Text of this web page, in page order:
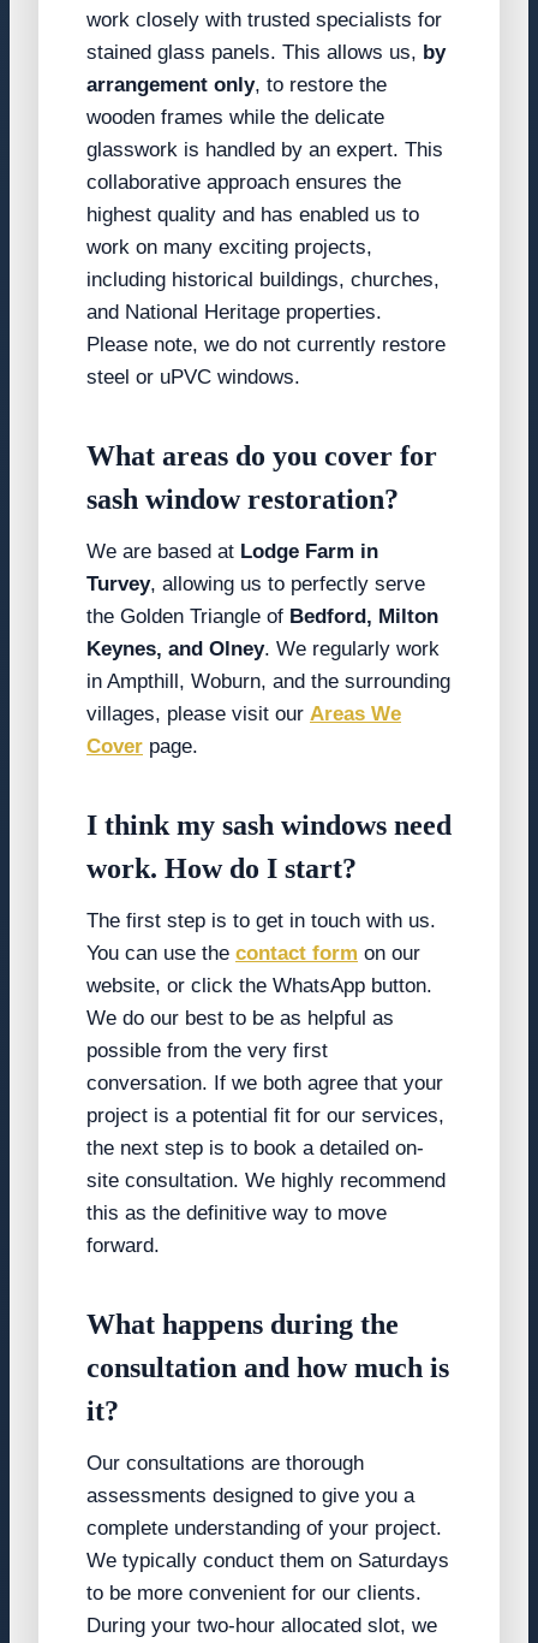
work closely with trusted specialists for
stained glass panels. This allows us, by
arrangement only, to restore the
wooden frames while the delicate
glasswork is handled by an expert. This
collaborative approach ensures the
highest quality and has enabled us to
work on many exciting projects,
including historical buildings, churches,
and National Heritage properties.
Please note, we do not currently restore
steel or uPVC windows.
What areas do you cover for
sash window restoration?
We are based at Lodge Farm in
Turvey, allowing us to perfectly serve
the Golden Triangle of Bedford, Milton
Keynes, and Olney. We regularly work
in Ampthill, Woburn, and the surrounding
villages, please visit our Areas We
Cover page.
I think my sash windows need
work. How do I start?
The first step is to get in touch with us.
You can use the contact form on our
website, or click the WhatsApp button.
We do our best to be as helpful as
possible from the very first
conversation. If we both agree that your
project is a potential fit for our services,
the next step is to book a detailed on-
site consultation. We highly recommend
this as the definitive way to move
forward.
What happens during the
consultation and how much is
it?
Our consultations are thorough
assessments designed to give you a
complete understanding of your project.
We typically conduct them on Saturdays
to be more convenient for our clients.
During your two-hour allocated slot, we